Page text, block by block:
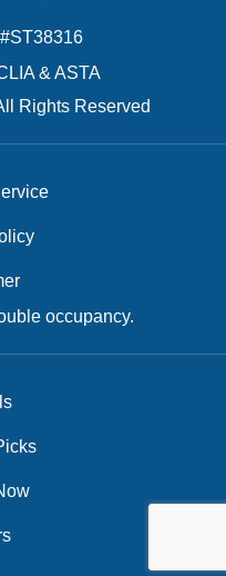
& ASTA
Rights Reserved
occupancy.